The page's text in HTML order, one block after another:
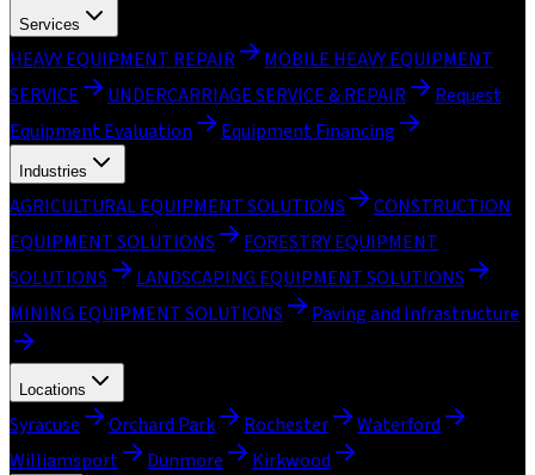
Services
HEAVY EQUIPMENT REPAIR
MOBILE HEAVY EQUIPMENT
SERVICE
UNDERCARRIAGE SERVICE & REPAIR
Request
Equipment Evaluation
Equipment Financing
Industries
AGRICULTURAL EQUIPMENT SOLUTIONS
CONSTRUCTION
EQUIPMENT SOLUTIONS
FORESTRY EQUIPMENT
SOLUTIONS
LANDSCAPING EQUIPMENT SOLUTIONS
MINING EQUIPMENT SOLUTIONS
Paving and Infrastructure
Locations
Syracuse Orchard Park Rochester
Waterford
Williamsport
Dunmore Kirkwood